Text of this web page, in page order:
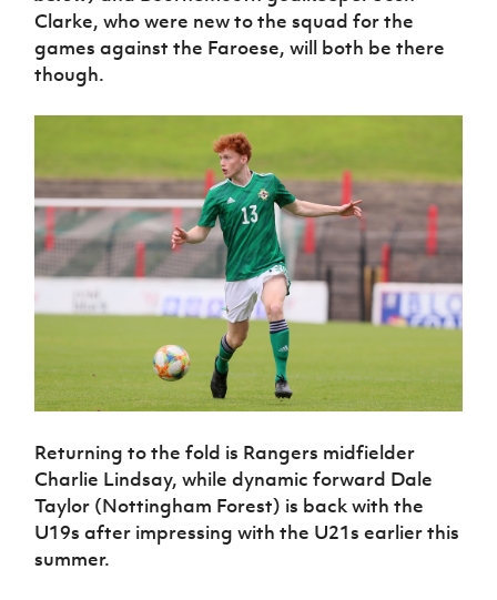
Clarke, who were new to the squad for the
games against the Faroese, will both be there
though.
Returning to the fold is Rangers midfielder
Charlie Lindsay, while dynamic forward Dale
Taylor (Nottingham Forest) is back with the
U19s after impressing with the U21s earlier this
summer.